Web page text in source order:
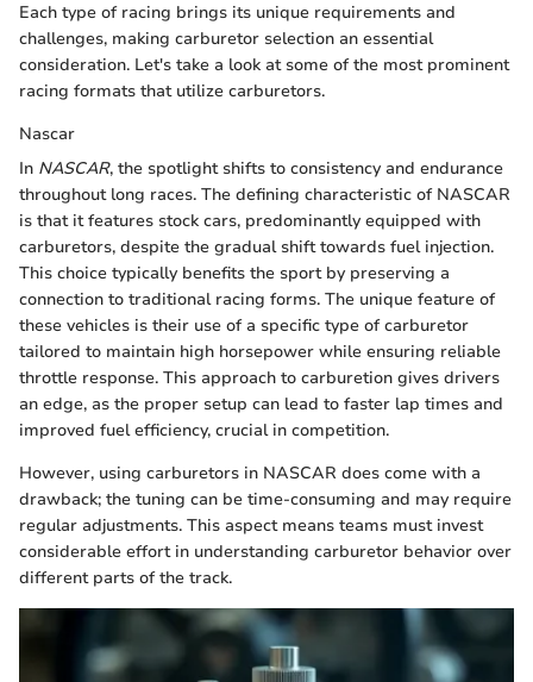
Each type of racing brings its unique requirements and
challenges, making carburetor selection an essential
consideration. Let's take a look at some of the most prominent
racing formats that utilize carburetors.
Nascar
In NASCAR, the spotlight shifts to consistency and endurance
throughout long races. The defining characteristic of NASCAR
is that it features stock cars, predominantly equipped with
carburetors, despite the gradual shift towards fuel injection.
This choice typically benefits the sport by preserving a
connection to traditional racing forms. The unique feature of
these vehicles is their use of a specific type of carburetor
tailored to maintain high horsepower while ensuring reliable
throttle response. This approach to carburetion gives drivers
an edge, as the proper setup can lead to faster lap times and
improved fuel efficiency, crucial in competition.
However, using carburetors in NASCAR does come with a
drawback; the tuning can be time-consuming and may require
regular adjustments. This aspect means teams must invest
considerable effort in understanding carburetor behavior over
different parts of the track.